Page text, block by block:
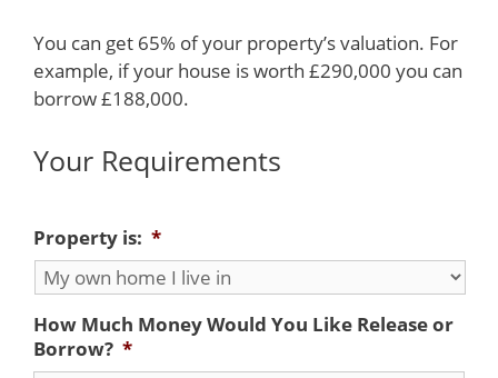
You can get 65% of your property’s valuation. For
example, if your house is worth £290,000 you can
borrow £188,000.
Your Requirements
Property is: *
How Much Money Would You Like Release or
Borrow? *